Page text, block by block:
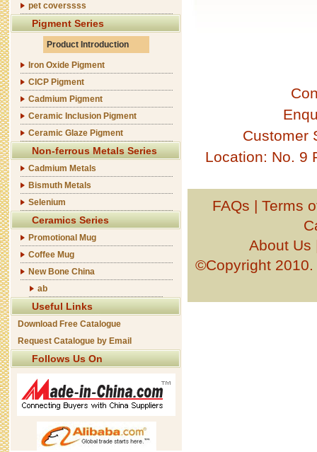
pet coverssss
Pigment Series
Product Introduction
Iron Oxide Pigment
CICP Pigment
Cadmium Pigment
Ceramic Inclusion Pigment
Ceramic Glaze Pigment
Non-ferrous Metals Series
Cadmium Metals
Bismuth Metals
Selenium
Ceramics Series
Promotional Mug
Coffee Mug
New Bone China
ab
Useful Links
Download Free Catalogue
Request Catalogue by Email
Follows Us On
Customer
Location: No. 9
FAQs | Terms
About Us
©Copyright 2010.